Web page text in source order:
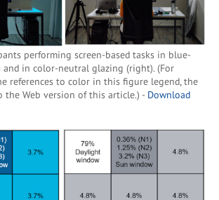
performing screen-based tasks in blue-
in color-neutral glazing (right). (For
references to color in this figure legend, the
the Web version of this article.) - Download